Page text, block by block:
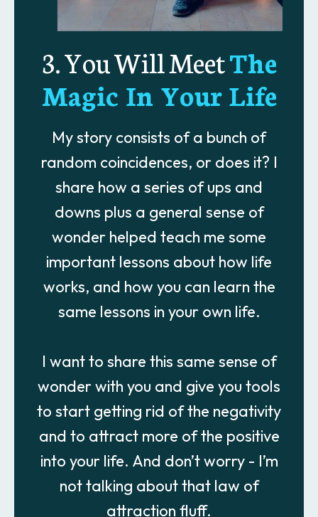
3. You Will MeetThe
Magic In Your Life
My story consists of a bunch of
random coincidences, or does it? I
share how a series of ups and
downs plus a general sense of
wonder helped teach me some
important lessons about how life
works, and how you can learn the
same lessons in your own life.
I want to share this same sense of
wonder with you and give you tools
to start getting rid of the negativity
and to attract more of the positive
into your life. And don’t worry - I’m
not talking about that law of
attraction fluff.